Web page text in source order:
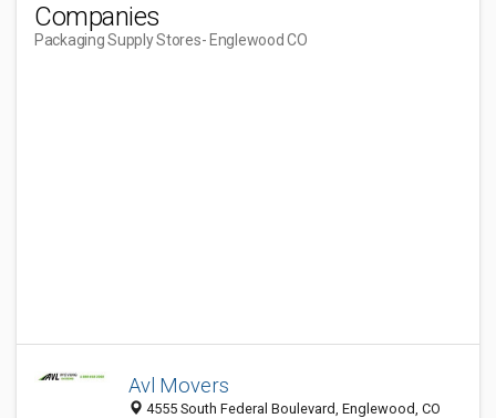
Companies
Packaging Supply Stores- Englewood CO
Avl Movers
4555 South Federal Boulevard, Englewood, CO